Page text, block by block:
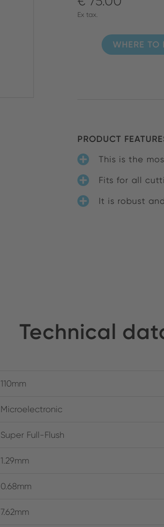
Ex tax.
WHERE TO
PRODUCT
This is the
Fits for all
It is robust
Technical
110mm
Microelectronic
Super Full-Flush
1.29mm
0.68mm
7.62mm